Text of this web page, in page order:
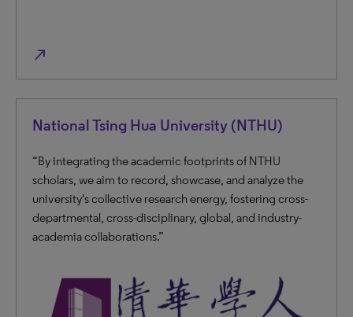
north_east
National Tsing Hua University (NTHU)
“By integrating the academic footprints of NTHU
scholars, we aim to record, showcase, and analyze the
university's collective research energy, fostering cross-
departmental, cross-disciplinary, global, and industry-
academia collaborations.”